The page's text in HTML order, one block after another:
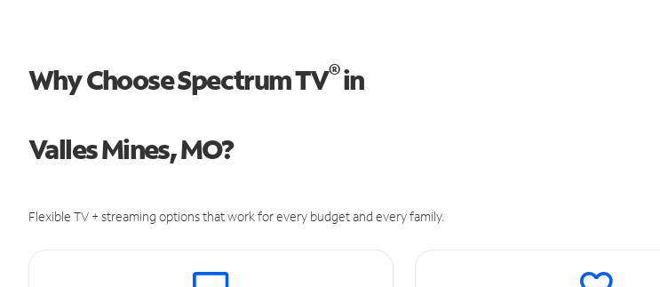
Why Choose Spectrum TV®in
Valles Mines, MO?
Flexible TV + streaming options that work for every budget and every family.